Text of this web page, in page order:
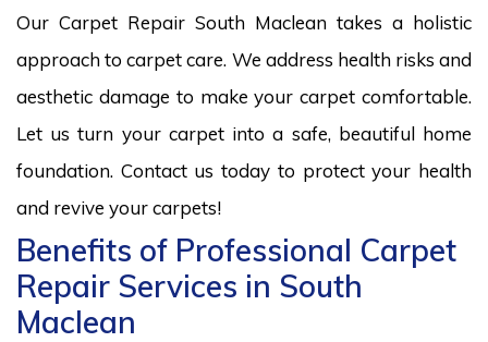
Our Carpet Repair South Maclean takes a holistic
approach to carpet care. We address health risks and
aesthetic damage to make your carpet comfortable.
Let us turn your carpet into a safe, beautiful home
foundation. Contact us today to protect your health
and revive your carpets!
Benefits of Professional Carpet
Repair Services in South
Maclean